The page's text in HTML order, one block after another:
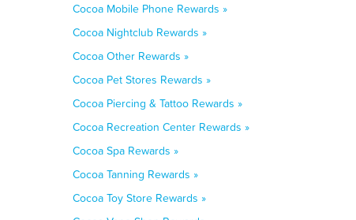
Cocoa Mobile Phone Rewards »
Cocoa Nightclub Rewards »
Cocoa Other Rewards »
Cocoa Pet Stores Rewards »
Cocoa Piercing & Tattoo Rewards »
Cocoa Recreation Center Rewards »
Cocoa Spa Rewards »
Cocoa Tanning Rewards »
Cocoa Toy Store Rewards »